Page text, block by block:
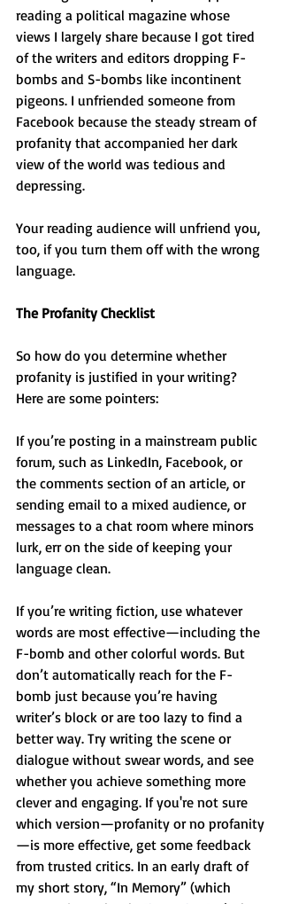
reading a political magazine whose
views I largely share because I got tired
of the writers and editors dropping F-
bombs and S-bombs like incontinent
pigeons. I unfriended someone from
Facebook because the steady stream of
profanity that accompanied her dark
view of the world was tedious and
depressing.
Your reading audience will unfriend you,
too, if you turn them off with the wrong
language.
The Profanity Checklist
So how do you determine whether
profanity is justified in your writing?
Here are some pointers:
If you’re posting in a mainstream public
forum, such as LinkedIn, Facebook, or
the comments section of an article, or
sending email to a mixed audience, or
messages to a chat room where minors
lurk, err on the side of keeping your
language clean.
If you’re writing fiction, use whatever
words are most effective—including the
F-bomb and other colorful words. But
don’t automatically reach for the F-
bomb just because you’re having
writer’s block or are too lazy to find a
better way. Try writing the scene or
dialogue without swear words, and see
whether you achieve something more
clever and engaging. If you're not sure
which version—profanity or no profanity
—is more effective, get some feedback
from trusted critics. In an early draft of
my short story, “In Memory” (which